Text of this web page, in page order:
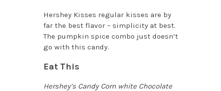
Hershey Kisses regular kisses are by
far the best flavor – simplicity at best.
The pumpkin spice combo just doesn’t
go with this candy.
Eat This
Hershey’s Candy Corn white Chocolate